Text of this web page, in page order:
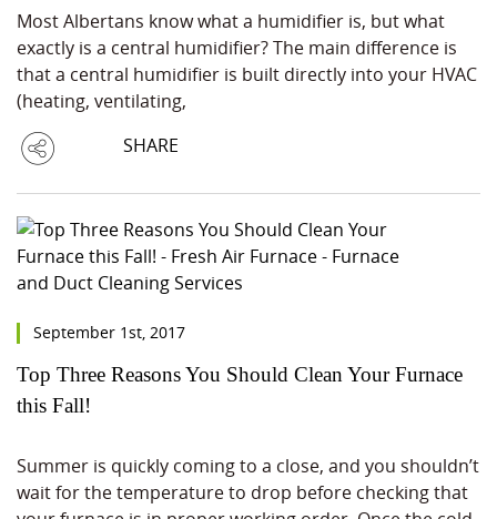
Most Albertans know what a humidifier is, but what
exactly is a central humidifier? The main difference is
that a central humidifier is built directly into your HVAC
(heating, ventilating,
SHARE
September 1st, 2017
Top Three Reasons You Should Clean Your Furnace
this Fall!
Summer is quickly coming to a close, and you shouldn’t
wait for the temperature to drop before checking that